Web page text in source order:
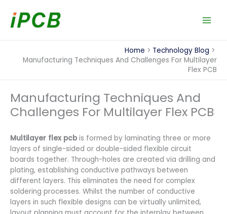
content
Home
Technology Blog
Manufacturing Techniques And Challenges For Multilayer
Flex PCB
Manufacturing Techniques And
Challenges For Multilayer Flex PCB
Multilayer flex pcb is formed by laminating three or more
layers of single-sided or double-sided flexible circuit
boards together. Through-holes are created via drilling and
plating, establishing conductive pathways between
different layers. This eliminates the need for complex
soldering processes. Whilst the number of conductive
layers in such flexible designs can be virtually unlimited,